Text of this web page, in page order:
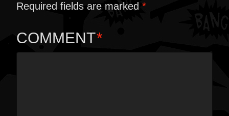
Required fields are marked*
COMMENT*